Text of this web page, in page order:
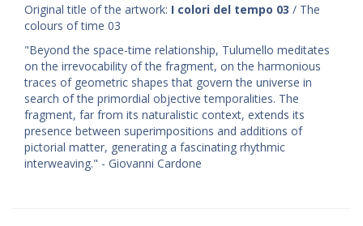
Original title of the artwork: I colori del tempo 03 / The
colours of time 03
"Beyond the space-time relationship, Tulumello meditates
on the irrevocability of the fragment, on the harmonious
traces of geometric shapes that govern the universe in
search of the primordial objective temporalities. The
fragment, far from its naturalistic context, extends its
presence between superimpositions and additions of
pictorial matter, generating a fascinating rhythmic
interweaving." - Giovanni Cardone